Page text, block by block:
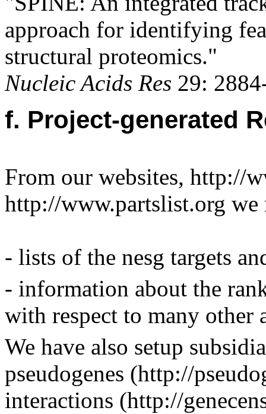
approach for identifying
structural proteomics."
Nucleic Acids Res 29:
f. Project-generated
From our websites, http://
http://www.partslist.org we
- lists of the nesg targets
- information about the
with respect to many other
We have also setup
pseudogenes (http://
interactions (http://